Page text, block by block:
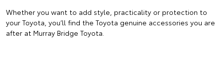
Whether you want to add style, practicality or protection to
your Toyota, you’ll find the Toyota genuine accessories you are
after at Murray Bridge Toyota.